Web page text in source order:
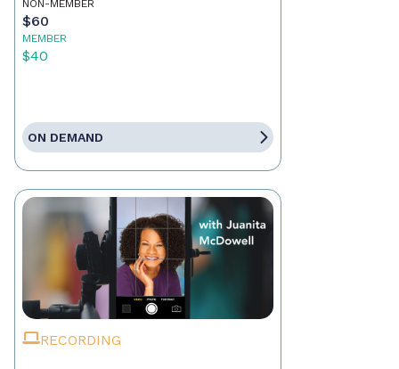
NON-MEMBER
$60
MEMBER
$40
ON DEMAND
RECORDING